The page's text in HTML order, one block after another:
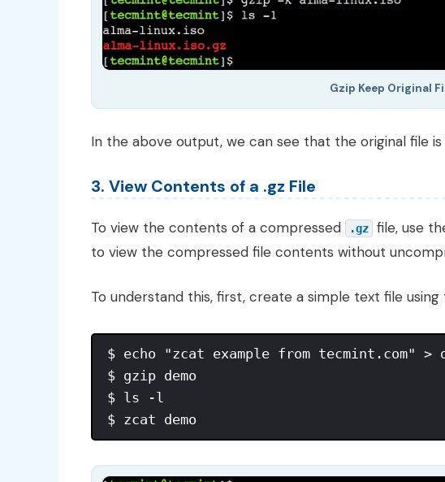
Gzip Keep Original
In the above output, we can see that the original file
3. View Contents of a .gz File
To view the contents of a compressed .gz file, use
to view the compressed file contents without
To understand this, first, create a simple text file using
$ echo "zcat example from tecmint.com" >
$ gzip demo
$ ls -l